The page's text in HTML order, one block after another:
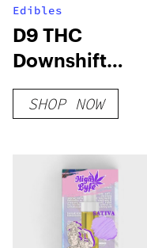
Edibles
D9 THC
Downshift
Gummies
SHOP NOW